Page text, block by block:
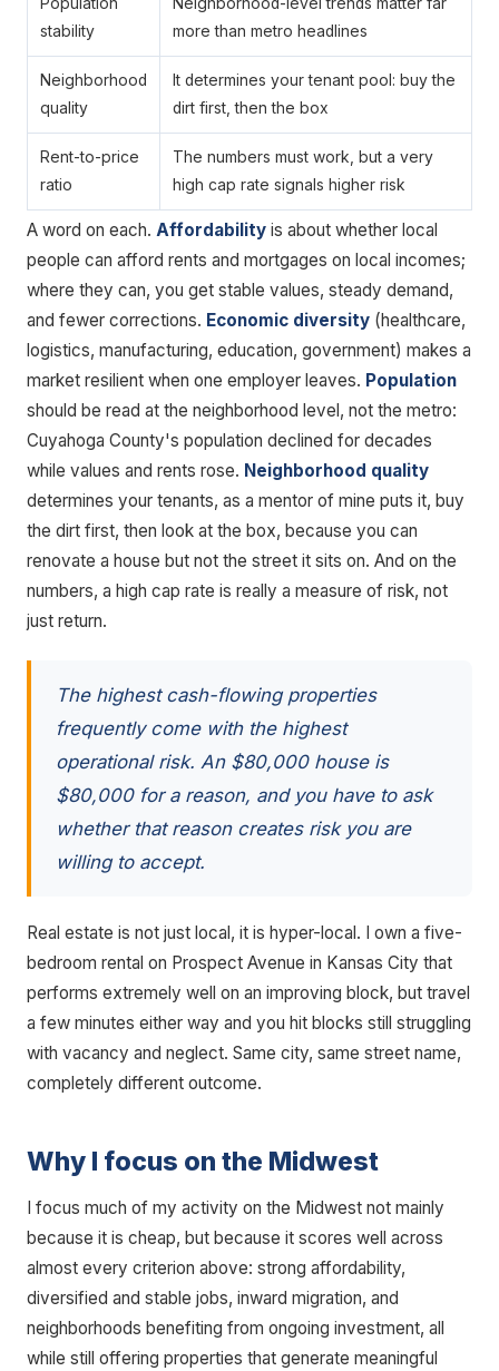
stability
more than metro headlines
Neighborhood
quality
It determines your tenant pool: buy the
dirt first, then the box
Rent-to-price
ratio
The numbers must work, but a very
high cap rate signals higher risk
A word on each. Affordability is about whether local
people can afford rents and mortgages on local incomes;
where they can, you get stable values, steady demand,
and fewer corrections. Economic diversity (healthcare,
logistics, manufacturing, education, government) makes a
market resilient when one employer leaves. Population
should be read at the neighborhood level, not the metro:
Cuyahoga County's population declined for decades
while values and rents rose. Neighborhood quality
determines your tenants, as a mentor of mine puts it, buy
the dirt first, then look at the box, because you can
renovate a house but not the street it sits on. And on the
numbers, a high cap rate is really a measure of risk, not
just return.
The highest cash-flowing properties
frequently come with the highest
operational risk. An $80,000 house is
$80,000 for a reason, and you have to ask
whether that reason creates risk you are
willing to accept.
Real estate is not just local, it is hyper-local. I own a five-
bedroom rental on Prospect Avenue in Kansas City that
performs extremely well on an improving block, but travel
a few minutes either way and you hit blocks still struggling
with vacancy and neglect. Same city, same street name,
completely different outcome.
Why I focus on the Midwest
I focus much of my activity on the Midwest not mainly
because it is cheap, but because it scores well across
almost every criterion above: strong affordability,
diversified and stable jobs, inward migration, and
neighborhoods benefiting from ongoing investment, all
while still offering properties that generate meaningful